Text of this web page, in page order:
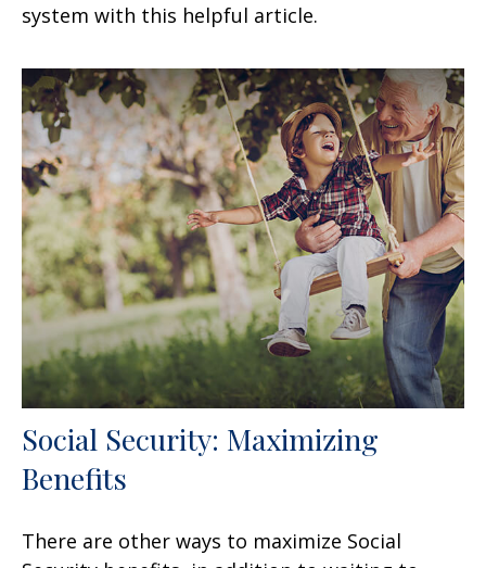
system with this helpful article.
Social Security: Maximizing
Benefits
There are other ways to maximize Social